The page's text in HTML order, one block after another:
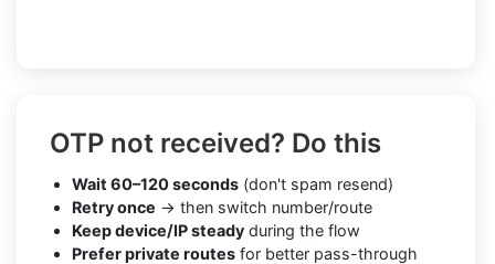
OTP not received? Do this
Wait 60–120 seconds (don't spam resend)
Retry once → then switch number/route
Keep device/IP steady during the flow
Prefer private routes for better pass-through